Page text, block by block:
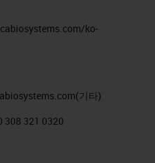
ko-
(기타)
308 321 0320